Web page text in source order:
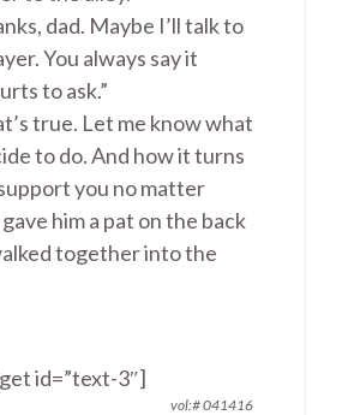
dad. Maybe I’ll talk to
You always say it
to ask.”
true. Let me know what
to do. And how it turns
you no matter
him a pat on the back
together into the
id=”text-3″]
vol:# 041416